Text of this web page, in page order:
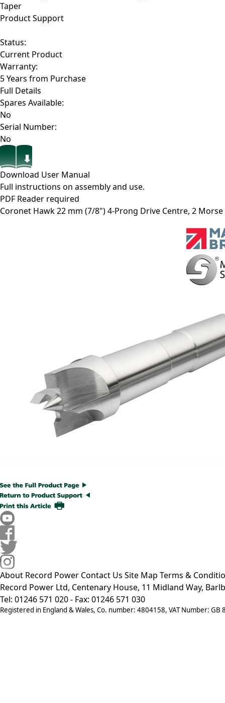
Taper
Product Support
Status:
Current Product
Warranty:
5 Years from Purchase
Full Details
Spares Available:
No
Serial Number:
No
Download User Manual
Full instructions on assembly and use.
PDF Reader required
Coronet Hawk 22 mm (7/8") 4-Prong Drive Centre, 2 Morse
About Record Power Contact Us Site Map Terms &
Record Power Ltd, Centenary House, 11 Midland Way,
Tel: 01246 571 020 - Fax: 01246 571 030
Registered in England & Wales, Co. number: 4804158, VAT Number: GB